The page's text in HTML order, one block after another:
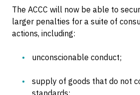
The ACCC will now be able to
larger penalties for a suite of
actions, including:
unconscionable conduct;
supply of goods that do not
standards;